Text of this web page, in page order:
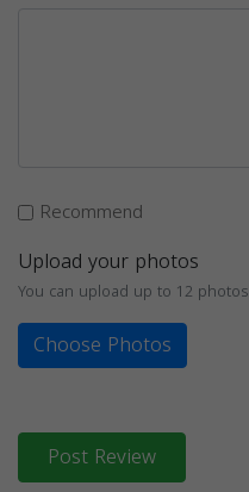
Recommend
Upload your photos
You can upload up to 12 photos
Choose Photos
Post Review